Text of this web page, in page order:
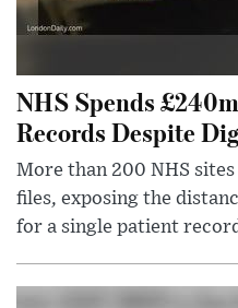
NHS Spends
Records Despite
More than 200 NHS
files, exposing the
for a single patient